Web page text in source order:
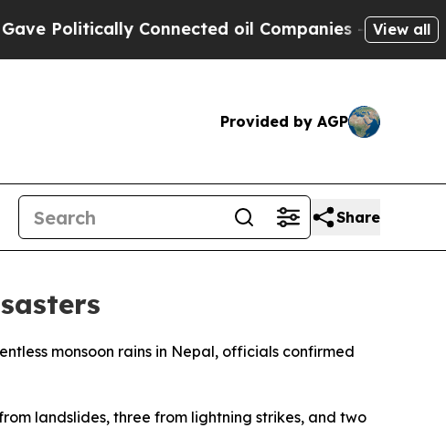
Connected oil Companies — not View all
Provided by AGP
Share
monsoon rains in Nepal, officials confirmed
landslides, three from lightning strikes, and two